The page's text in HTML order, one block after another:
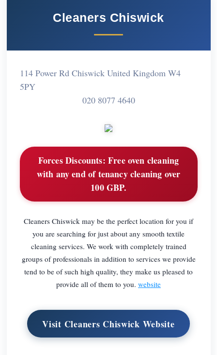
Cleaners Chiswick
114 Power Rd Chiswick United Kingdom W4
5PY
020 8077 4640
Forces Discounts: Free oven cleaning
with any end of tenancy cleaning over
100 GBP.
Cleaners Chiswick may be the perfect location for you if
you are searching for just about any smooth textile
cleaning services. We work with completely trained
groups of professionals in addition to services we provide
tend to be of such high quality, they make us pleased to
provide all of them to you. website
Visit Cleaners Chiswick Website